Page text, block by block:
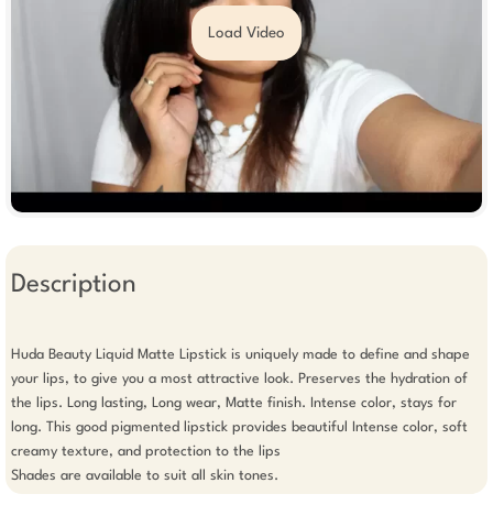
Load Video
Description
Huda Beauty Liquid Matte Lipstick is uniquely made to define and shape
your lips, to give you a most attractive look. Preserves the hydration of
the lips. Long lasting, Long wear, Matte finish. Intense color, stays for
long. This good pigmented lipstick provides beautiful Intense color, soft
creamy texture, and protection to the lips
Shades are available to suit all skin tones.